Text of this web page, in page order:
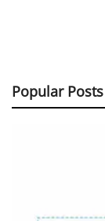
Popular Posts